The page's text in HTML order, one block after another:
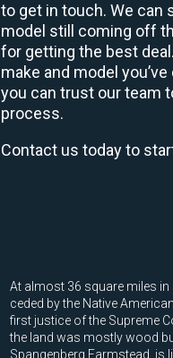
to get in touch. We can
model still coming off
for getting the best
make and model
you can trust our team
process.
Contact us today to
At almost 36 square miles
ceded by the Native
first justice of the Supreme
the land was mostly wood
Spangenberg Farmstead, is